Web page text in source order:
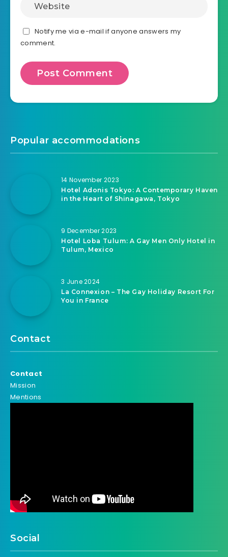
Notify me via e-mail if anyone answers my
comment.
Popular accommodations
14 November 2023
Hotel Adonis Tokyo: A Contemporary Haven
in the Heart of Shinagawa, Tokyo
9 December 2023
Hotel Loba Tulum: A Gay Men Only Hotel in
Tulum, Mexico
3 June 2024
La Connexion – The Gay Holiday Resort For
You in France
Contact
Contact
Mission
Mentions
Social